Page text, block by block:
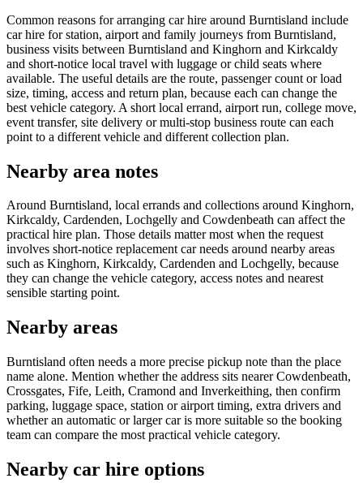
Common reasons for arranging car hire around Burntisland include
car hire for station, airport and family journeys from Burntisland,
business visits between Burntisland and Kinghorn and Kirkcaldy
and short-notice local travel with luggage or child seats where
available. The useful details are the route, passenger count or load
size, timing, access and return plan, because each can change the
best vehicle category. A short local errand, airport run, college move,
event transfer, site delivery or multi-stop business route can each
point to a different vehicle and different collection plan.
Nearby area notes
Around Burntisland, local errands and collections around Kinghorn,
Kirkcaldy, Cardenden, Lochgelly and Cowdenbeath can affect the
practical hire plan. Those details matter most when the request
involves short-notice replacement car needs around nearby areas
such as Kinghorn, Kirkcaldy, Cardenden and Lochgelly, because
they can change the vehicle category, access notes and nearest
sensible starting point.
Nearby areas
Burntisland often needs a more precise pickup note than the place
name alone. Mention whether the address sits nearer Cowdenbeath,
Crossgates, Fife, Leith, Cramond and Inverkeithing, then confirm
parking, luggage space, station or airport timing, extra drivers and
whether an automatic or larger car is more suitable so the booking
team can compare the most practical vehicle category.
Nearby car hire options